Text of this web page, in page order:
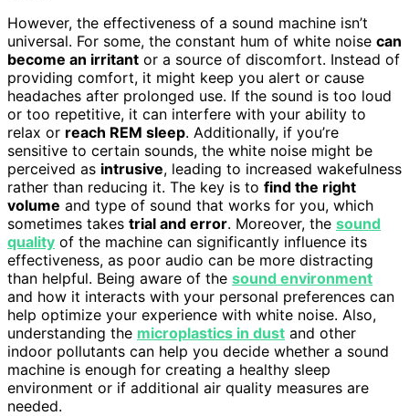
However, the effectiveness of a sound machine isn’t
universal. For some, the constant hum of white noise can
become an irritant or a source of discomfort. Instead of
providing comfort, it might keep you alert or cause
headaches after prolonged use. If the sound is too loud
or too repetitive, it can interfere with your ability to
relax or reach REM sleep. Additionally, if you’re
sensitive to certain sounds, the white noise might be
perceived as intrusive, leading to increased wakefulness
rather than reducing it. The key is to find the right
volume and type of sound that works for you, which
sometimes takes trial and error. Moreover, the sound
quality of the machine can significantly influence its
effectiveness, as poor audio can be more distracting
than helpful. Being aware of the sound environment
and how it interacts with your personal preferences can
help optimize your experience with white noise. Also,
understanding the microplastics in dust and other
indoor pollutants can help you decide whether a sound
machine is enough for creating a healthy sleep
environment or if additional air quality measures are
needed.